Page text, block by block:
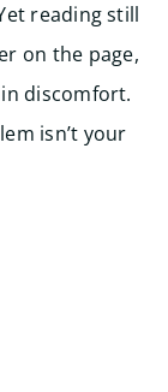
reading still
on the page,
discomfort.
isn’t your